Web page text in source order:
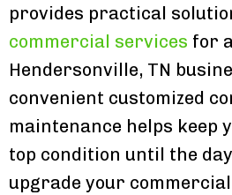
provides practical
commercial services for
Hendersonville, TN
convenient customized
maintenance helps keep
top condition until the
upgrade your